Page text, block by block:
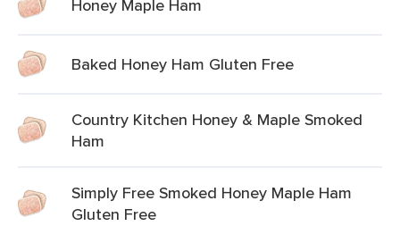
Honey Maple Ham
Baked Honey Ham Gluten Free
Country Kitchen Honey & Maple Smoked
Ham
Simply Free Smoked Honey Maple Ham
Gluten Free